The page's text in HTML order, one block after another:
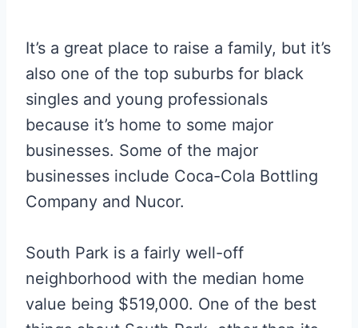
It’s a great place to raise a family, but it’s
also one of the top suburbs for black
singles and young professionals
because it’s home to some major
businesses. Some of the major
businesses include Coca-Cola Bottling
Company and Nucor.
South Park is a fairly well-off
neighborhood with the median home
value being $519,000. One of the best